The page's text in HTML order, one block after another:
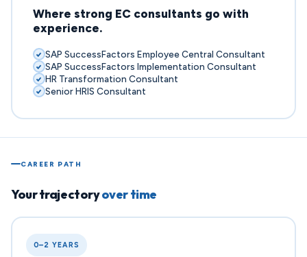
Where strong EC consultants go with
experience.
SAP SuccessFactors Employee Central Consultant
SAP SuccessFactors Implementation Consultant
HR Transformation Consultant
Senior HRIS Consultant
CAREER PATH
Your trajectoryover time
0–2 YEARS